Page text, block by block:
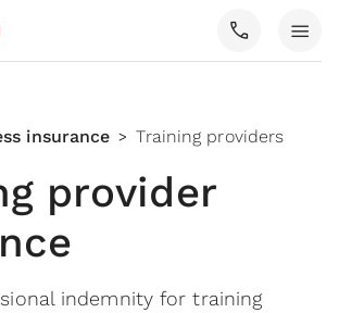
call menu
insurance > Training providers
provider
indemnity for training